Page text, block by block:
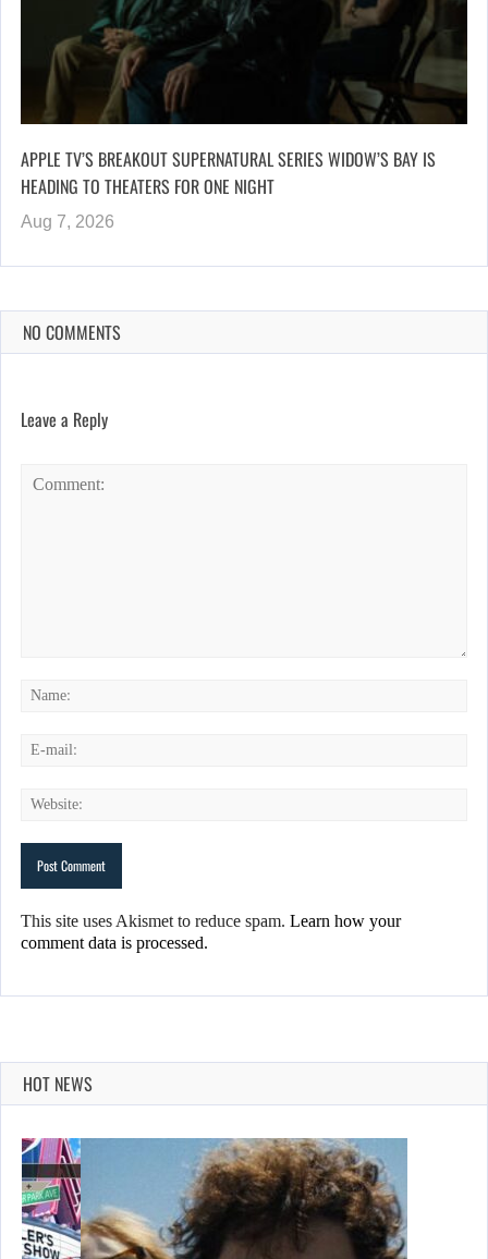
APPLE TV’S BREAKOUT SUPERNATURAL SERIES WIDOW’S BAY IS
HEADING TO THEATERS FOR ONE NIGHT
Aug 7, 2026
NO COMMENTS
Leave a Reply
This site uses Akismet to reduce spam. Learn how your
comment data is processed.
HOT NEWS